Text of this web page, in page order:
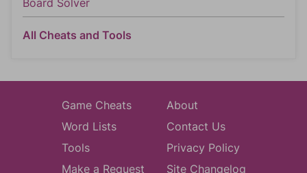
Board Solver
All Cheats and Tools
Game Cheats
Word Lists
Tools
Make a Request
About
Contact Us
Privacy Policy
Site Changelog